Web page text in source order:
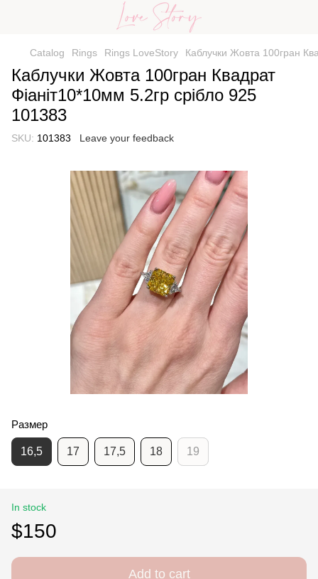
Catalog Rings Rings LoveStory Каблучки Жовта 100гран
Каблучки Жовта 100гран Квадрат
Фіаніт10*10мм 5.2гр срібло 925
101383
SKU: 101383 Leave your feedback
Размер
16,5 17 17,5 18 19
In stock
$150
Add to cart